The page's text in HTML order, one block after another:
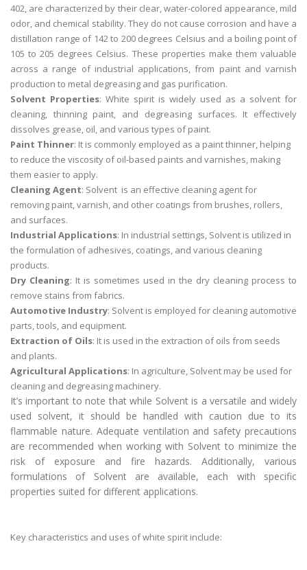
402, are characterized by their clear, water-colored appearance, mild
odor, and chemical stability. They do not cause corrosion and have a
distillation range of 142 to 200 degrees Celsius and a boiling point of
105 to 205 degrees Celsius. These properties make them valuable
across a range of industrial applications, from paint and varnish
production to metal degreasing and gas purification.
Solvent Properties: White spirit is widely used as a solvent for
cleaning, thinning paint, and degreasing surfaces. It effectively
dissolves grease, oil, and various types of paint.
Paint Thinner: It is commonly employed as a paint thinner, helping
to reduce the viscosity of oil-based paints and varnishes, making
them easier to apply.
Cleaning Agent: Solvent is an effective cleaning agent for
removing paint, varnish, and other coatings from brushes, rollers,
and surfaces.
Industrial Applications: In industrial settings, Solvent is utilized in
the formulation of adhesives, coatings, and various cleaning
products.
Dry Cleaning: It is sometimes used in the dry cleaning process to
remove stains from fabrics.
Automotive Industry: Solvent is employed for cleaning automotive
parts, tools, and equipment.
Extraction of Oils: It is used in the extraction of oils from seeds
and plants.
Agricultural Applications: In agriculture, Solvent may be used for
cleaning and degreasing machinery.
It’s important to note that while Solvent is a versatile and widely
used solvent, it should be handled with caution due to its
flammable nature. Adequate ventilation and safety precautions
are recommended when working with Solvent to minimize the
risk of exposure and fire hazards. Additionally, various
formulations of Solvent are available, each with specific
properties suited for different applications.
Key characteristics and uses of white spirit include: